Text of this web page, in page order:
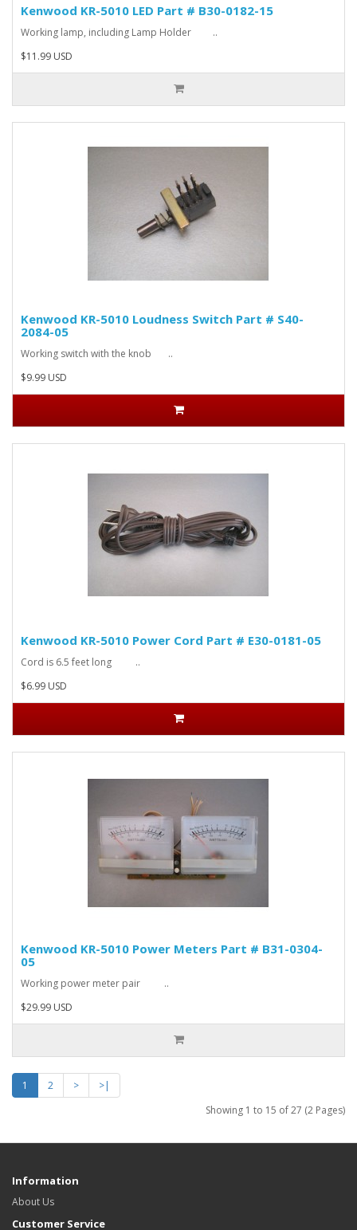
Kenwood KR-5010 LED Part # B30-0182-15
Working lamp, including Lamp Holder ..
$11.99 USD
Kenwood KR-5010 Loudness Switch Part # S40-
2084-05
Working switch with the knob ..
$9.99 USD
Kenwood KR-5010 Power Cord Part # E30-0181-05
Cord is 6.5 feet long ..
$6.99 USD
Kenwood KR-5010 Power Meters Part # B31-0304-
05
Working power meter pair ..
$29.99 USD
1 2 >
>|
Showing 1 to 15 of 27 (2 Pages)
Information
About Us
Customer Service